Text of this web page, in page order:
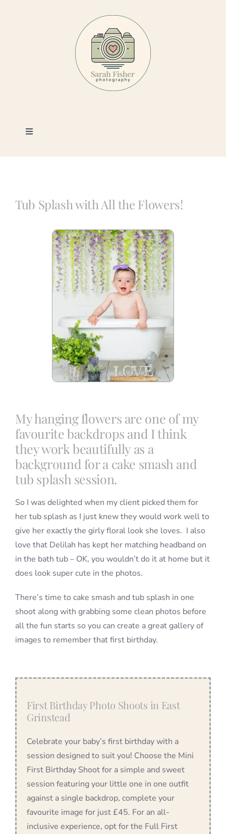
Toggle
Photography
Tub Splash with All the Flowers!
My hanging flowers are one of my
favourite backdrops and I think
they work beautifully as a
background for a cake smash and
tub splash session.
So I was delighted when my client picked them for
her tub splash as I just knew they would work well to
give her exactly the girly floral look she loves. I also
love that Delilah has kept her matching headband on
in the bath tub – OK, you wouldn’t do it at home but it
does look super cute in the photos.
There’s time to cake smash and tub splash in one
shoot along with grabbing some clean photos before
all the fun starts so you can create a great gallery of
images to remember that first birthday.
First Birthday Photo Shoots in East
Grinstead
Celebrate your baby’s first birthday with a
session designed to suit you! Choose the Mini
First Birthday Shoot for a simple and sweet
session featuring your little one in one outfit
against a single backdrop, complete your
favourite image for just £45. For an all-
inclusive experience, opt for the Full First